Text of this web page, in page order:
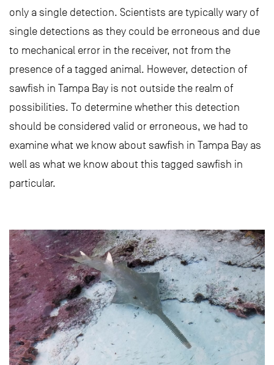
only a single detection. Scientists are typically wary of
single detections as they could be erroneous and due
to mechanical error in the receiver, not from the
presence of a tagged animal. However, detection of
sawfish in Tampa Bay is not outside the realm of
possibilities. To determine whether this detection
should be considered valid or erroneous, we had to
examine what we know about sawfish in Tampa Bay as
well as what we know about this tagged sawfish in
particular.